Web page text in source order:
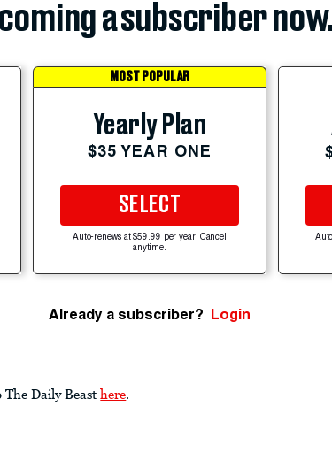
a subscriber
MOST POPULAR
Yearly Plan
$35 YEAR ONE
SELECT
Auto-renews at $59.99 per year. Cancel
anytime.
Already a subscriber? Login
Daily Beast here.